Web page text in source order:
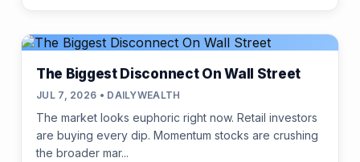
The Biggest Disconnect On Wall Street
JUL 7, 2026 • DAILYWEALTH
The market looks euphoric right now. Retail investors
are buying every dip. Momentum stocks are crushing
the broader mar...